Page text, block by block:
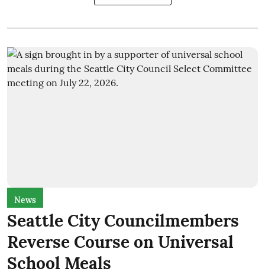
News
Seattle City Councilmembers
Reverse Course on Universal
School Meals